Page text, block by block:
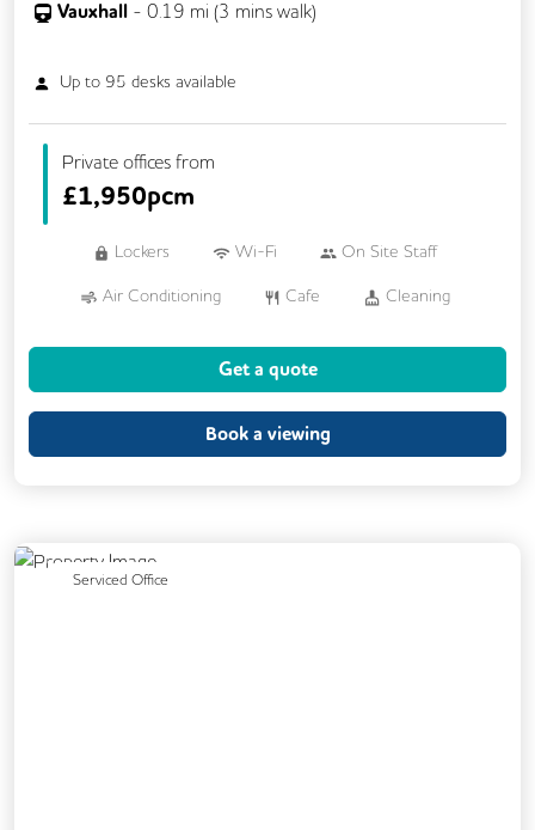
Vauxhall - 0.19 mi (3 mins walk)
Up to 95 desks available
Private offices from
£1,950pcm
Lockers Wi-Fi On Site Staff
Air Conditioning Cafe Cleaning
Showers
Get a quote
Book a viewing
Serviced Office
Previous